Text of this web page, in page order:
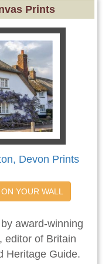
Prints
Devon Prints
YOUR WALL
award-winning
editor of Britain
Heritage Guide.